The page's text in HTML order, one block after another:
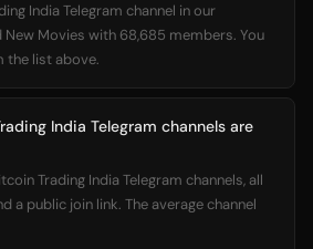
India Telegram channel in our
Movies with 68,685 members. You
the list above.
India Telegram channels are
Trading India Telegram channels, all
a public join link. The average channel